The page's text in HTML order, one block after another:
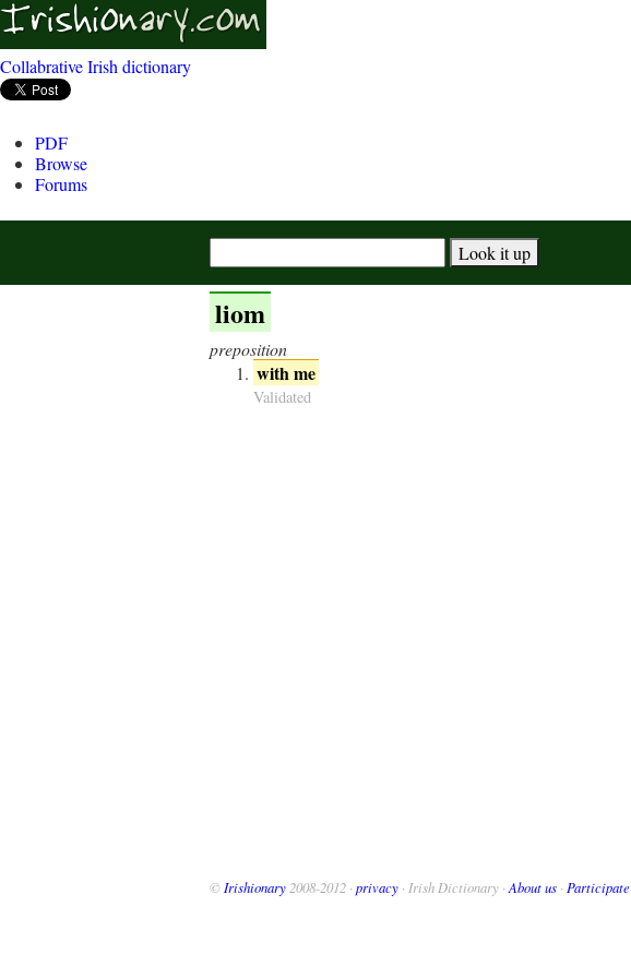
Collabrative Irish dictionary
PDF
Browse
Forums
liom
preposition
with me
Validated
© Irishionary 2008-2012 · privacy · Irish Dictionary · About us · Participate